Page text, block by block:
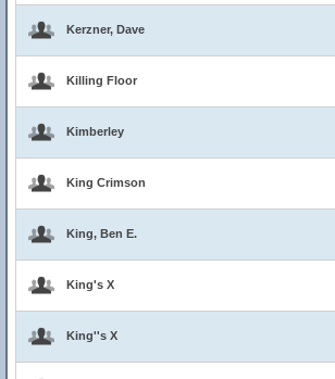
Kerzner, Dave
Killing Floor
Kimberley
King Crimson
King, Ben E.
King's X
King''s X